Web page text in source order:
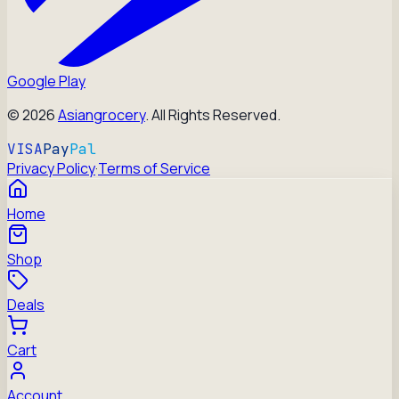
Google Play
©2026Asiangrocery. All Rights Reserved.
VISAPayPal
Privacy Policy·Terms of Service
Home
Shop
Deals
Cart